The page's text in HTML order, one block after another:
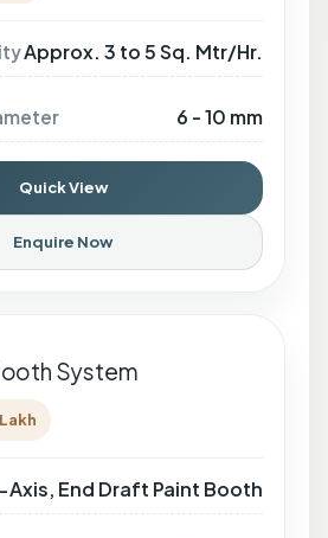
Approx. 3 to 5 Sq. Mtr/Hr.
6 - 10 mm
Quick View
Enquire Now
System
Axis, End Draft Paint Booth